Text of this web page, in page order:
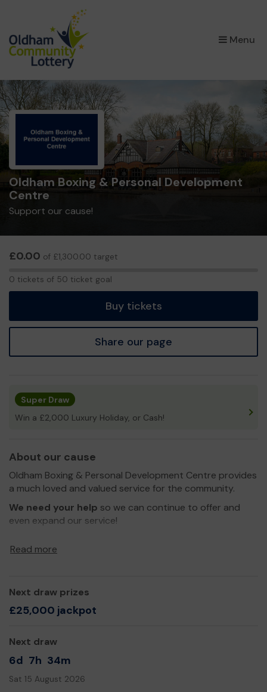
Menu
Oldham Boxing & Personal Development
Centre
Support our cause!
£0.00 of £1,300.00 target
0 tickets of 50 ticket goal
Buy tickets
Share our page
Super Draw
Win a £2,000 Luxury Holiday, or Cash!
About our cause
Oldham Boxing & Personal Development Centre provides
a much loved and valued service for the community.
We need your help so we can continue to offer and
even expand our service!
Read more
Next draw prizes
£25,000 jackpot
Next draw
6d 7h 34m
Sat 15 August 2026